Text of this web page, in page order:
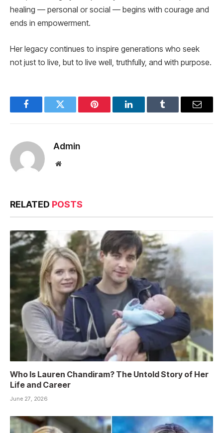
healing — personal or social — begins with courage and
ends in empowerment.
Her legacy continues to inspire generations who seek
not just to live, but to live well, truthfully, and with purpose.
FacebookTwitter Pinterest LinkedInTumblr Email
Admin
Website
RELATED POSTS
Who Is Lauren Chandiram? The Untold Story of Her
Life and Career
June 27, 2026